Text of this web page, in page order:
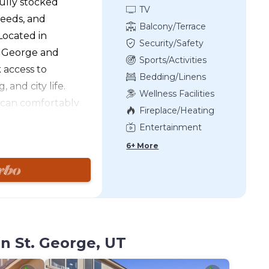
and
in
and
to
and city life.
comfortably
the assistance
Park or Sand
by one of
patio while
sun. Movie
TV
Balcony/Terrace
Security/Safety
Sports/Activities
Bedding/Linens
Wellness Facilities
Fireplace/Heating
Entertainment
6+ More
St. George, UT